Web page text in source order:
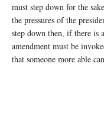
must step down for the
the pressures of the
step down then, if there is
amendment must be
that someone more able